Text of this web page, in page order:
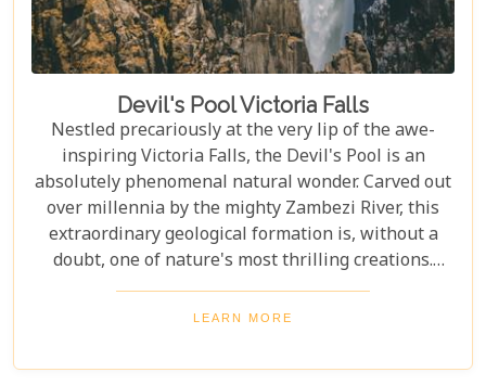
Devil's Pool Victoria Falls
Nestled precariously at the very lip of the awe-
inspiring Victoria Falls, the Devil's Pool is an
absolutely phenomenal natural wonder. Carved out
over millennia by the mighty Zambezi River, this
extraordinary geological formation is, without a
doubt, one of nature's most thrilling creations.
Imagine swimming to the edge of the world's
largest waterfall! With only a natural rock lip
is breathtaking. The roar of countless tons of water
LEARN MORE